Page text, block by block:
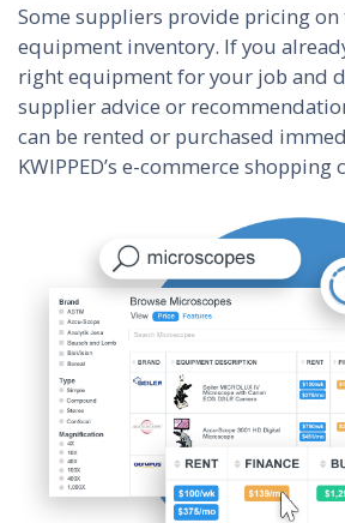
Some suppliers provide pricing
equipment inventory. If you
right equipment for your job and
supplier advice or
can be rented or purchased
KWIPPED’s e-commerce shopping